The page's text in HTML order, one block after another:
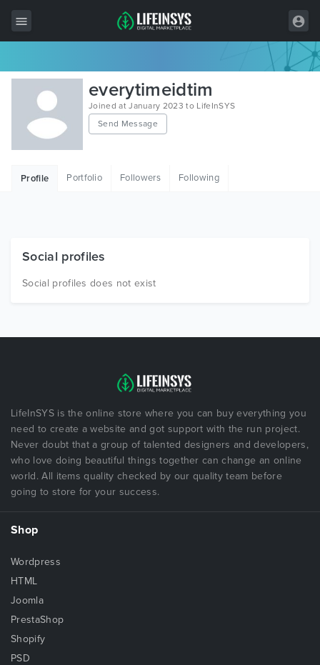
All Items
Wordpress
HTML
Free Items
everytimeidtim
Joined at January 2023 to LifeInSYS
Send Message
Profile Portfolio Followers Following
Social profiles
Social profiles does not exist
LifeInSYS is the online store where you can buy everything you
need to create a website and got support with the run project.
Never doubt that a group of talented designers and developers,
who love doing beautiful things together can change an online
world. All items quality checked by our quality team before
going to store for your success.
Shop
Wordpress
HTML
Joomla
PrestaShop
Shopify
PSD